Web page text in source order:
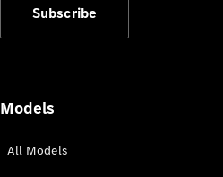
Configurator
Subscribe
Models
All Models